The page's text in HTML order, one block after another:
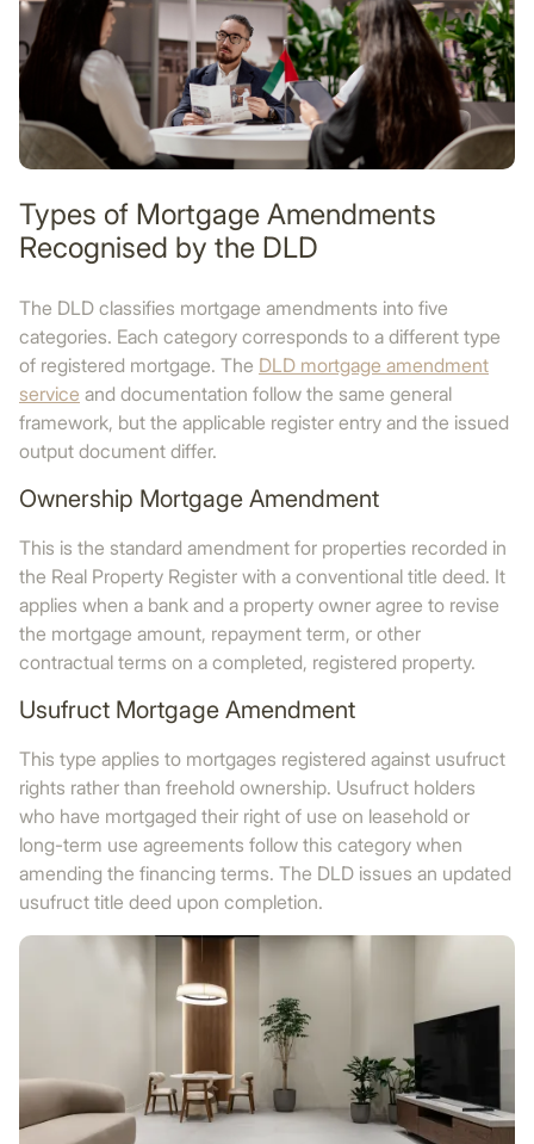
Types of Mortgage Amendments
Recognised by the DLD
The DLD classifies mortgage amendments into five
categories. Each category corresponds to a different type
of registered mortgage. The DLD mortgage amendment
service and documentation follow the same general
framework, but the applicable register entry and the issued
output document differ.
Ownership Mortgage Amendment
This is the standard amendment for properties recorded in
the Real Property Register with a conventional title deed. It
applies when a bank and a property owner agree to revise
the mortgage amount, repayment term, or other
contractual terms on a completed, registered property.
Usufruct Mortgage Amendment
This type applies to mortgages registered against usufruct
rights rather than freehold ownership. Usufruct holders
who have mortgaged their right of use on leasehold or
long-term use agreements follow this category when
amending the financing terms. The DLD issues an updated
usufruct title deed upon completion.